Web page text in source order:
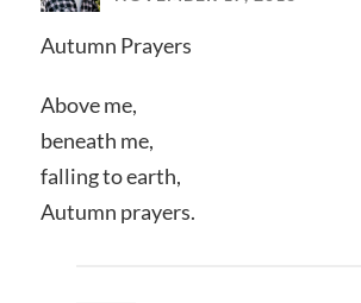
Autumn Prayers
Above me,
beneath me,
falling to earth,
Autumn prayers.